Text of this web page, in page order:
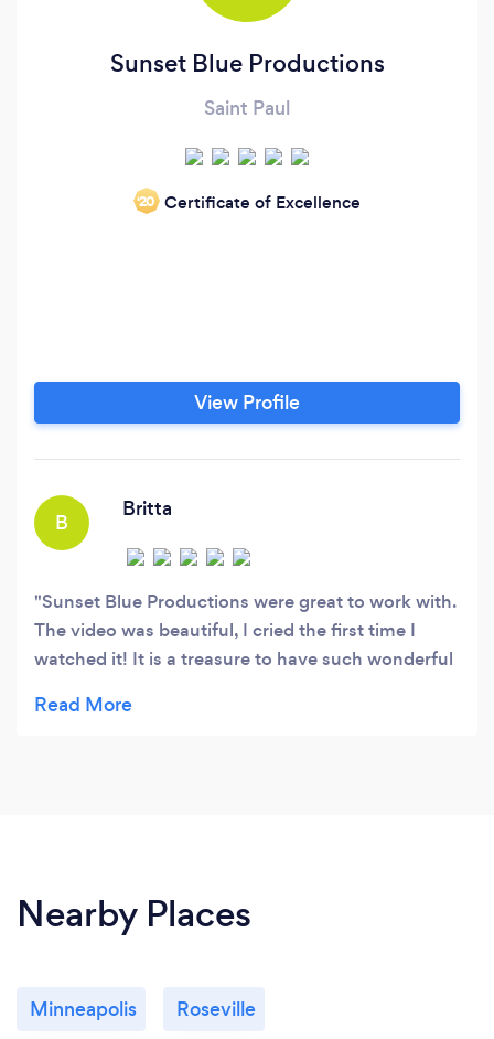
Sunset Blue Productions
Saint Paul
‘20 Certificate of Excellence
View Profile
B
Britta
Sunset Blue Productions were great to work with.
The video was beautiful, I cried the first time I
watched it! It is a treasure to have such wonderful
fantastic job. So much of that day was a blur to
Nearby Places
Minneapolis Roseville